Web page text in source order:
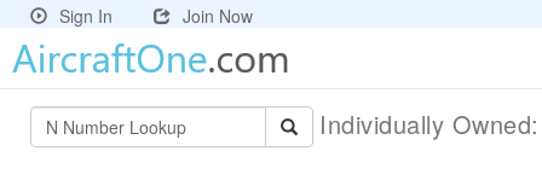
Sign In Join Now
Individually